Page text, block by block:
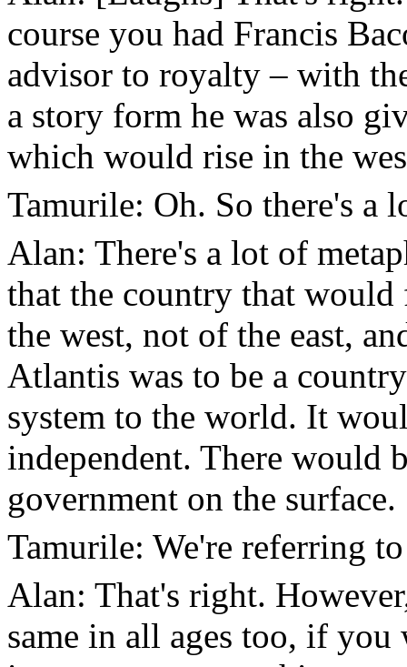
course you had Francis
advisor to royalty – with
a story form he was also
which would rise in the
Tamurile: Oh. So there's a
Alan: There's a lot of
that the country that
the west, not of the east,
Atlantis was to be a
system to the world. It
independent. There would
government on the surface.
Tamurile: We're referring
Alan: That's right.
same in all ages too, if